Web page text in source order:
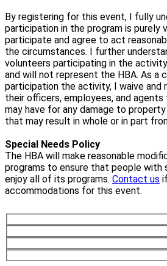
By registering for this event, I fully
participation in the program is purely
participate and agree to act
the circumstances. I further
volunteers participating in the
and will not represent the HBA. As a
participation the activity, I waive and
their officers, employees, and
may have for any damage to
that may result in whole or in part
Special Needs Policy
The HBA will make reasonable
programs to ensure that people with
enjoy all of its programs. Contact us
accommodations for this event.